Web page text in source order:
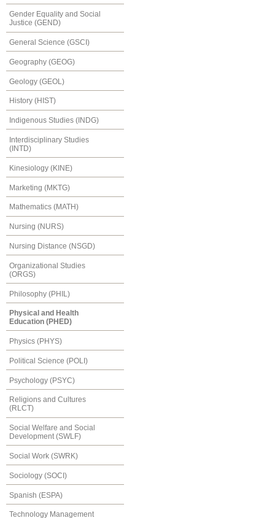
Gender Equality and Social
Justice (GEND)
General Science (GSCI)
Geography (GEOG)
Geology (GEOL)
History (HIST)
Indigenous Studies (INDG)
Interdisciplinary Studies
(INTD)
Kinesiology (KINE)
Marketing (MKTG)
Mathematics (MATH)
Nursing (NURS)
Nursing Distance (NSGD)
Organizational Studies
(ORGS)
Philosophy (PHIL)
Physical and Health
Education (PHED)
Physics (PHYS)
Political Science (POLI)
Psychology (PSYC)
Religions and Cultures
(RLCT)
Social Welfare and Social
Development (SWLF)
Social Work (SWRK)
Sociology (SOCI)
Spanish (ESPA)
Technology Management